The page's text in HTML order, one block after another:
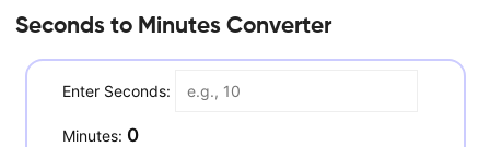
Seconds to Minutes Converter
Enter Seconds:
Minutes: 0